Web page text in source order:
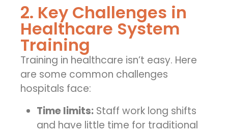
2. Key Challenges in
Healthcare System
Training
Training in healthcare isn’t easy. Here
are some common challenges
hospitals face:
Time limits: Staff work long shifts
and have little time for traditional